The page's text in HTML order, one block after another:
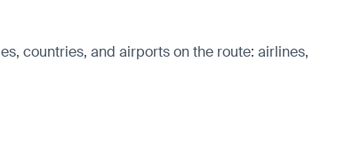
countries, and airports on the route: airlines,